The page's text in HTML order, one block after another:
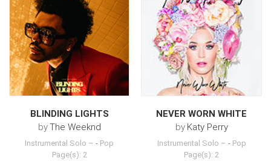
BLINDING LIGHTS
byThe Weeknd
Instrumental Solo – - Pop
Page(s): 2
NEVER WORN WHITE
by Katy Perry
Instrumental Solo – - Pop
Page(s): 2